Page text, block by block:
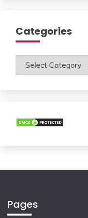
Categories
Categories
Pages